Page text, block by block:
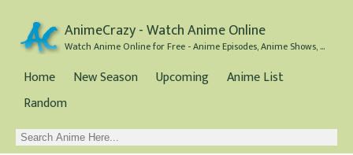
AnimeCrazy - Watch Anime Online
Watch Anime Online for Free - Anime Episodes, Anime Shows, and Anime Movies all for Free
Home New Season Upcoming
Anime List
Random